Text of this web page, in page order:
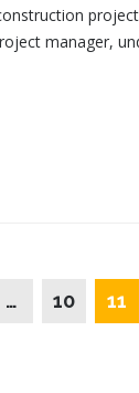
manager,
… 10 11